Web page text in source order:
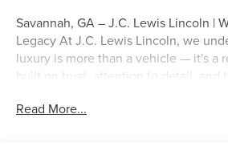
Savannah, GA – J.C. Lewis Lincoln |
Legacy At J.C. Lewis Lincoln, we
luxury is more than a vehicle — it's a
built on trust, attention to detail, and
professional walkaround video with
Read More...